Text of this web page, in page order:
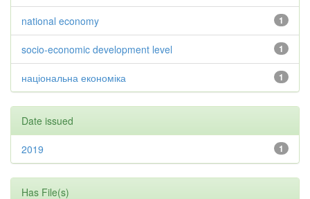
1
national economy
1
socio-economic development level
1
національна економіка
Date issued
1
2019
Has File(s)